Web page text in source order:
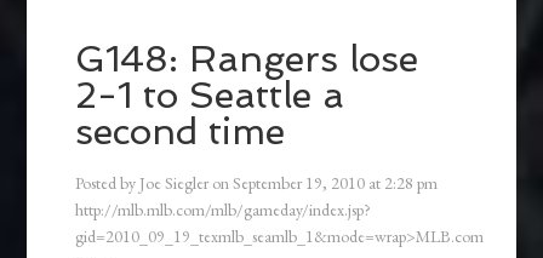
G148: Rangers lose
2-1 to Seattle a
second time
Posted by Joe Siegler onSeptember 19, 2010 at 2:28 pm
http://mlb.mlb.com/mlb/gameday/index.jsp?
gid=2010_09_19_texmlb_seamlb_1&mode=wrap>MLB.com